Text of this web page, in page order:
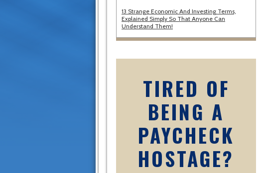
13 Strange Economic And Investing Terms,
Explained Simply So That Anyone Can
Understand Them!
TIRED OF
BEING A
PAYCHECK
HOSTAGE?